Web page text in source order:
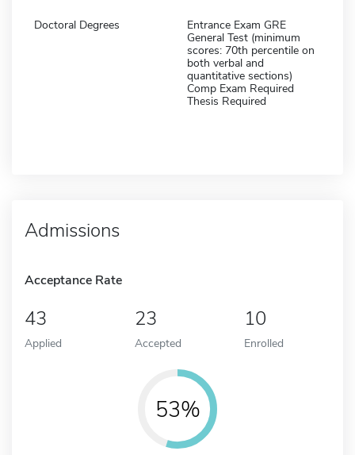
Doctoral Degrees
Entrance Exam GRE
General Test (minimum
scores: 70th percentile on
both verbal and
quantitative sections)
Comp Exam Required
Thesis Required
Admissions
Acceptance Rate
43
Applied
23
Accepted
10
Enrolled
53%